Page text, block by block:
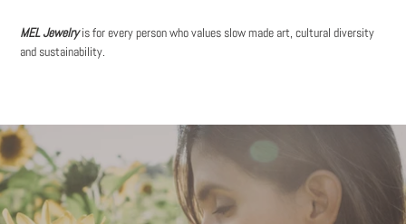
MEL Jewelry is for every person who values slow made art, cultural diversity
and sustainability.